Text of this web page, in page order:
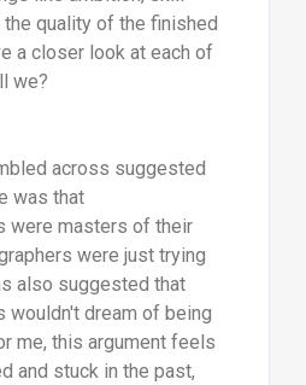
the quality of the finished
a closer look at each of
we?
across suggested
was that
were masters of their
were just trying
also suggested that
wouldn't dream of being
me, this argument feels
and stuck in the past,